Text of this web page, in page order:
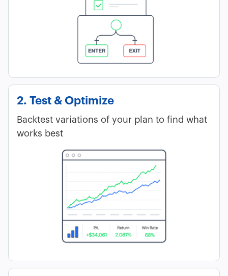
2. Test & Optimize
Backtest variations of your plan to find what
works best